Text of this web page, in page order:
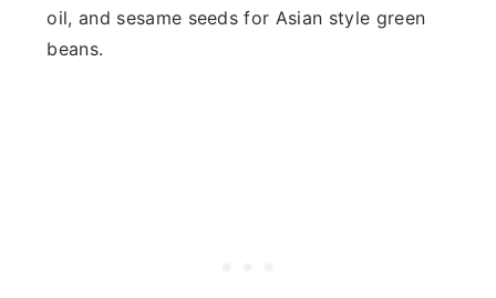
oil, and sesame seeds for Asian style green
beans.